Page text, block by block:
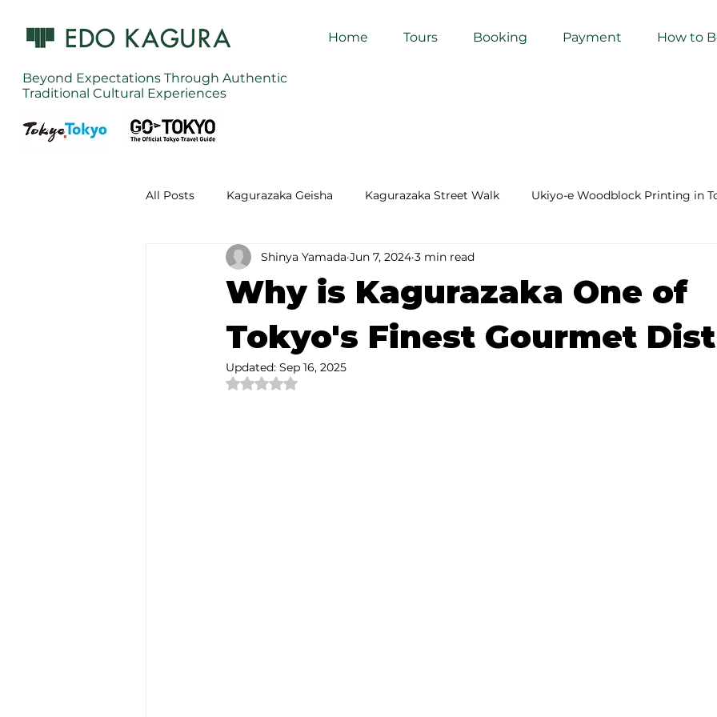
Beyond Expectations Through Authentic
Traditional Cultural Experiences
Home Tours Booking Payment How to
All Posts Kagurazaka Geisha Kagurazaka Street Walk Ukiyo-e Woodblock Printing in
Zen Meditation in Tokyo Kumihimo Braiding in Tokyo
Izakaya (Pub) Tour in Tokyo Kigumi (Wood Joinery) in Waseda Sakura Tour in Tokyo
Authentic Artisan Experience Tokyo
Why is Kagurazaka One of
Tokyo's Finest Gourmet
Shinya Yamada Jun 7, 2024 3 min read
Updated: Sep 16, 2025
Rated NaN out of 5 stars.